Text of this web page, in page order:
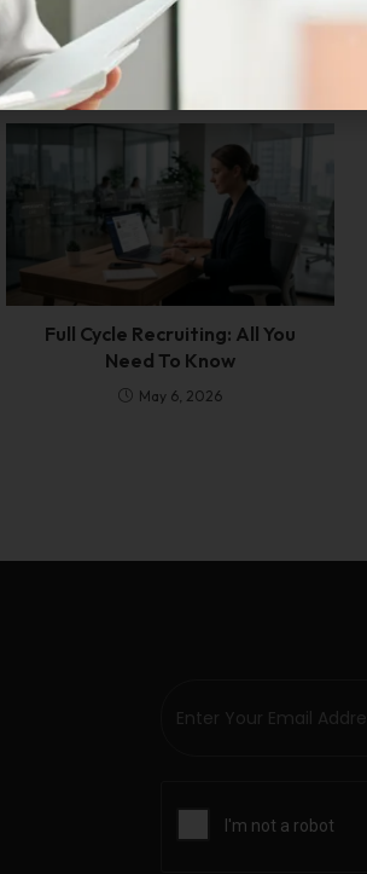
Full Cycle Recruiting: All You
Need To Know
May 6, 2026